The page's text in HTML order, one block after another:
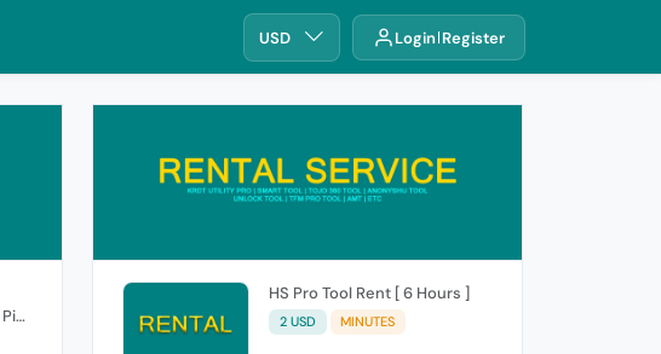
USD Login Register
HS Pro Tool Rent [ 6 Hours ]
2 USD MINUTES